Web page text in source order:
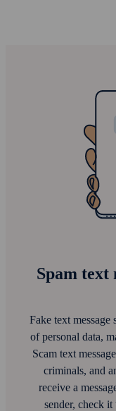
Spam text
Fake text message
of personal data,
Scam text
criminals, and
receive a
sender, check